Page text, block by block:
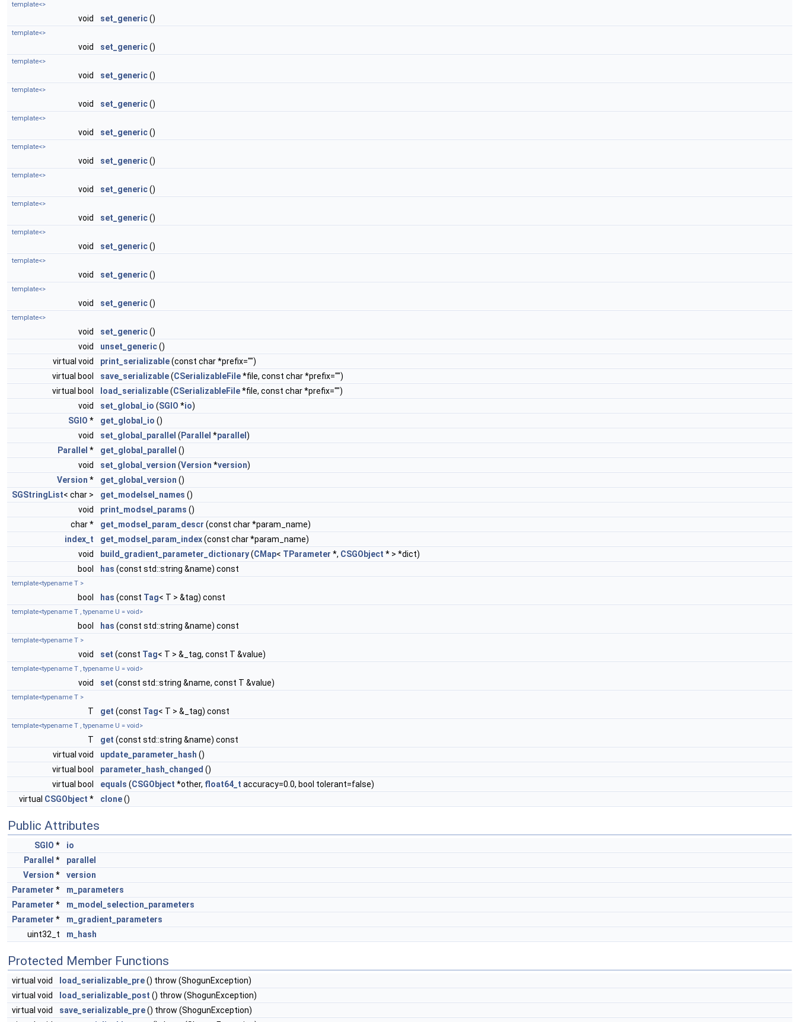
template<>
void set_generic()
template<>
void set_generic()
template<>
void set_generic()
template<>
void set_generic()
template<>
void set_generic()
template<>
void set_generic()
template<>
void set_generic()
template<>
void set_generic()
template<>
void set_generic()
template<>
void set_generic()
template<>
void set_generic()
template<>
void set_generic()
void
unset_generic()
virtual void
print_serializable(const char *prefix="")
virtual bool
save_serializable(CSerializableFile*file, const char *prefix="")
virtual bool
load_serializable(CSerializableFile*file, const char *prefix="")
void
set_global_io (SGIO *io)
SGIO * get_global_io ()
void
set_global_parallel ( Parallel *parallel )
Parallel * get_global_parallel ()
void
set_global_version (Version *version)
Version * get_global_version ()
SGStringList< char > get_modelsel_names ()
void
print_modsel_params ()
char *
get_modsel_param_descr (const char *param_name)
index_t
get_modsel_param_index(const char *param_name)
void
build_gradient_parameter_dictionary(CMap< TParameter *, CSGObject * > *dict)
bool
has (const std::string &name) const
template<typename T >
bool has (const Tag< T > &tag) const
template<typename T , typename U = void>
bool has (const std::string &name) const
template<typename T >
void set (const Tag< T > &_tag, const T &value)
template<typename T , typename U = void>
void set (const std::string &name, const T &value)
template<typename T >
T get (const Tag< T > &_tag) const
template<typename T , typename U = void>
T get (const std::string &name) const
virtual void
update_parameter_hash ()
virtual bool
parameter_hash_changed ()
virtual bool
equals (CSGObject *other, float64_t accuracy=0.0, bool tolerant=false)
virtual CSGObject * clone()
Public Attributes
SGIO *
io
Parallel *
parallel
Version *
version
Parameter *
m_parameters
Parameter *
m_model_selection_parameters
Parameter *
m_gradient_parameters
uint32_t
m_hash
Protected Member Functions
virtual void load_serializable_pre() throw (ShogunException)
virtual void
load_serializable_post () throw (ShogunException)
virtual void
save_serializable_pre() throw (ShogunException)